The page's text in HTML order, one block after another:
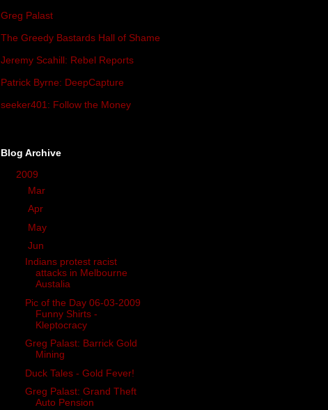
Greg Palast
The Greedy Bastards Hall of Shame
Jeremy Scahill: Rebel Reports
Patrick Byrne: DeepCapture
seeker401: Follow the Money
Blog Archive
2009
Mar
Apr
May
Jun
Indians protest racist
attacks in Melbourne
Austalia
Pic of the Day 06-03-2009
Funny Shirts -
Kleptocracy
Greg Palast: Barrick Gold
Mining
Duck Tales - Gold Fever!
Greg Palast: Grand Theft
Auto Pension